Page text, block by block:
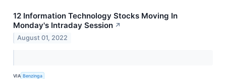
12 Information Technology Stocks Moving In
Monday's Intraday Session ↗
August 01, 2022
VIA Benzinga